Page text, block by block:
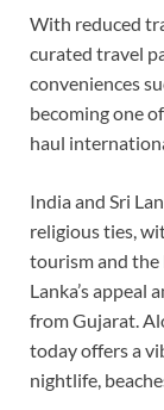
With reduced
curated travel
conveniences
becoming one
haul
India and Sri
religious ties,
tourism and the
Lanka’s appeal
from Gujarat.
today offers a
nightlife,